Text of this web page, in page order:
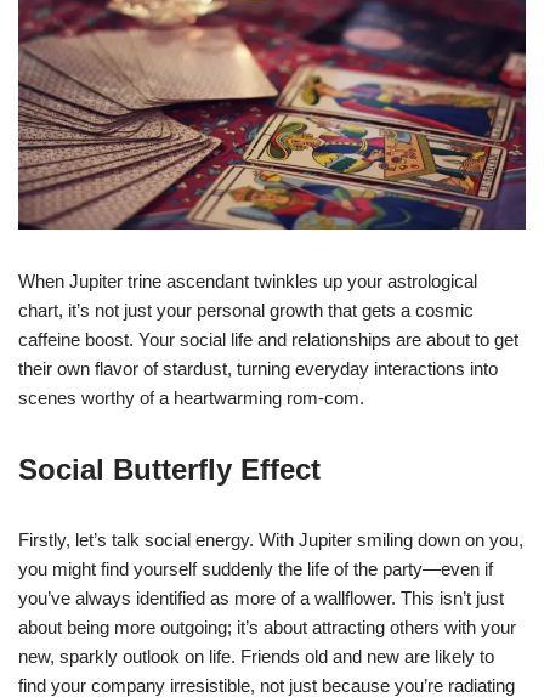
When Jupiter trine ascendant twinkles up your astrological
chart, it’s not just your personal growth that gets a cosmic
caffeine boost. Your social life and relationships are about to get
their own flavor of stardust, turning everyday interactions into
scenes worthy of a heartwarming rom-com.
Social Butterfly Effect
Firstly, let’s talk social energy. With Jupiter smiling down on you,
you might find yourself suddenly the life of the party—even if
you’ve always identified as more of a wallflower. This isn’t just
about being more outgoing; it’s about attracting others with your
new, sparkly outlook on life. Friends old and new are likely to
find your company irresistible, not just because you’re radiating